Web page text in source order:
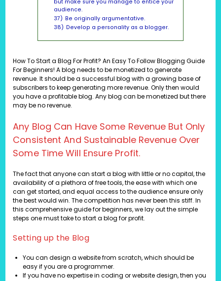
but make sure you manage to entice your
audience.
37) Be originally argumentative.
38) Develop a personality as a blogger.
How To Start a Blog For Profit? An Easy To Follow Blogging Guide
For Beginners! A blog needs to be monetized to generate
revenue. It should be a successful blog with a growing base of
subscribers to keep generating more revenue. Only then would
you have a profitable blog. Any blog can be monetized but there
may be no revenue.
Any Blog Can Have Some Revenue But Only
Consistent And Sustainable Revenue Over
Some Time Will Ensure Profit.
The fact that anyone can start a blog with little or no capital, the
availability of a plethora of free tools, the ease with which one
can get started, and equal access to the audience ensure only
the best would win. The competition has never been this stiff. In
this comprehensive guide for beginners, we lay out the simple
steps one must take to start a blog for profit.
Setting up the Blog
You can design a website from scratch, which should be
easy if you are a programmer.
If you have no expertise in coding or website design, then you